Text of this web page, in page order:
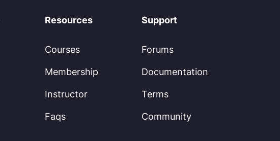
Resources
Courses
Membership
Instructor
Faqs
Support
Forums
Documentation
Terms
Community